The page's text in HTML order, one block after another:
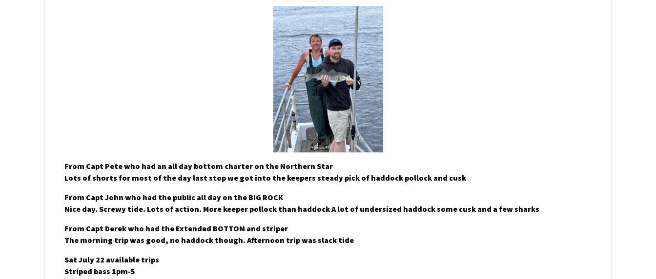
From Capt Pete who had an all day bottom charter on the Northern Star
Lots of shorts for most of the day last stop we got into the keepers steady pick of haddock pollock and cusk
From Capt John who had the public all day on the BIG ROCK
Nice day. Screwy tide. Lots of action. More keeper pollock than haddock A lot of undersized haddock some cusk and a few sharks
From Capt Derek who had the Extended BOTTOM and striper
The morning trip was good, no haddock though. Afternoon trip was slack tide
Sat July 22 available trips
Striped bass 1pm-5